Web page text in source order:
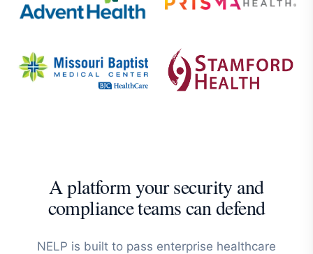
A platform your security and
compliance teams can defend
NELP is built to pass enterprise healthcare